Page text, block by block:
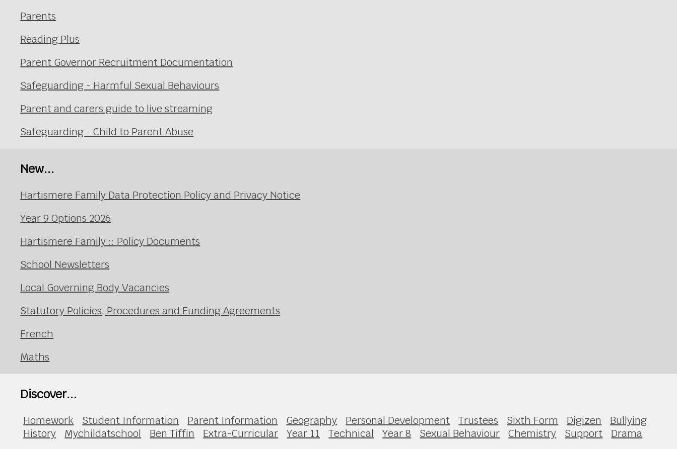
Parents
Reading Plus
Parent Governor Recruitment Documentation
Safeguarding - Harmful Sexual Behaviours
Parent and carers guide to live streaming
Safeguarding - Child to Parent Abuse
New...
Hartismere Family Data Protection Policy and Privacy Notice
Year 9 Options 2026
Hartismere Family :: Policy Documents
School Newsletters
Local Governing Body Vacancies
Statutory Policies, Procedures and Funding Agreements
French
Maths
Discover...
Homework Student Information Parent Information Geography Personal Development Trustees Sixth Form Digizen
Bullying
History
Mychildatschool Ben Tiffin Extra-Curricular Year 11 Technical Year 8 Sexual Behaviour Chemistry Support Drama